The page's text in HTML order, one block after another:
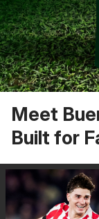
Meet
Built for